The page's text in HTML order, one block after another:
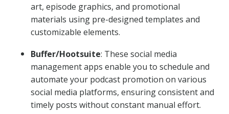
art, episode graphics, and promotional
materials using pre-designed templates and
customizable elements.
Buffer/Hootsuite: These social media
management apps enable you to schedule and
automate your podcast promotion on various
social media platforms, ensuring consistent and
timely posts without constant manual effort.